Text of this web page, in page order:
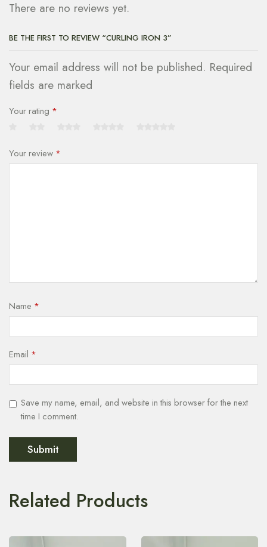
There are no reviews yet.
BE THE FIRST TO REVIEW “CURLING IRON 3”
Your email address will not be published. Required
fields are marked
Your rating *
Your review *
Name *
Email *
Save my name, email, and website in this browser for the next
time I comment.
Related Products